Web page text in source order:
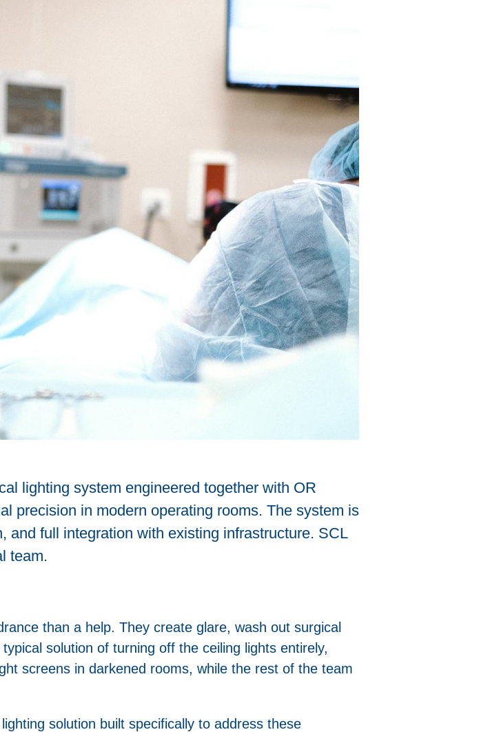
lighting system engineered together with OR
precision in modern operating rooms. The system is
and full integration with existing infrastructure. SCL
team.
than a help. They create glare, wash out surgical
solution of turning off the ceiling lights entirely,
screens in darkened rooms, while the rest of the team
solution built specifically to address these